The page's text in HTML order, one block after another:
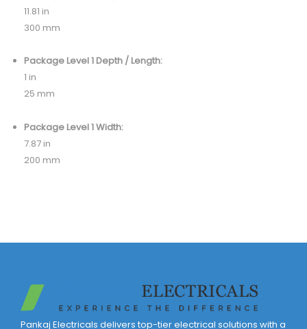
11.81 in
300 mm
Package Level 1 Depth / Length:
1 in
25 mm
Package Level 1 Width:
7.87 in
200 mm
Pankaj Electricals delivers top-tier electrical solutions with a